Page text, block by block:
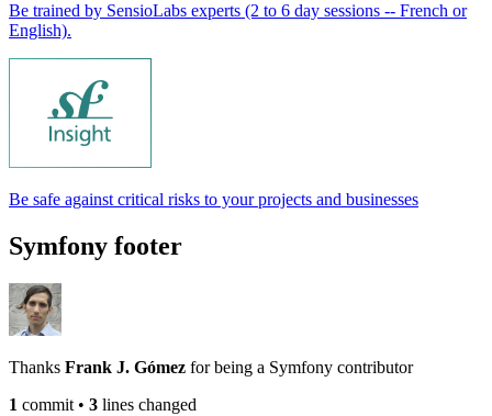
Be trained by SensioLabs experts (2 to 6 day sessions -- French or
English).
Be safe against critical risks to your projects and businesses
Symfony footer
Thanks Frank J. Gómez for being a Symfony contributor
1 commit • 3 lines changed